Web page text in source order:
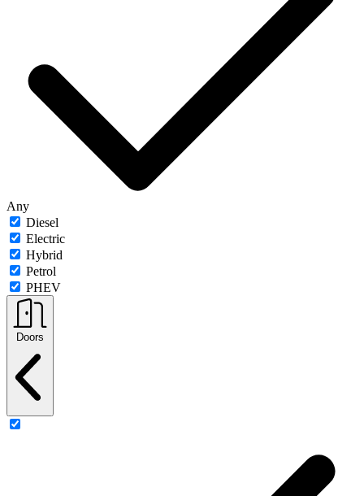
Any
Diesel
Electric
Hybrid
Petrol
PHEV
Doors